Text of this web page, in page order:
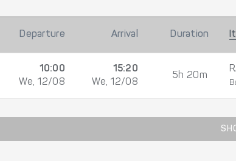
Departure Arrival Duration
10:00
We, 12/08
15:20
We, 12/08
5h 20m